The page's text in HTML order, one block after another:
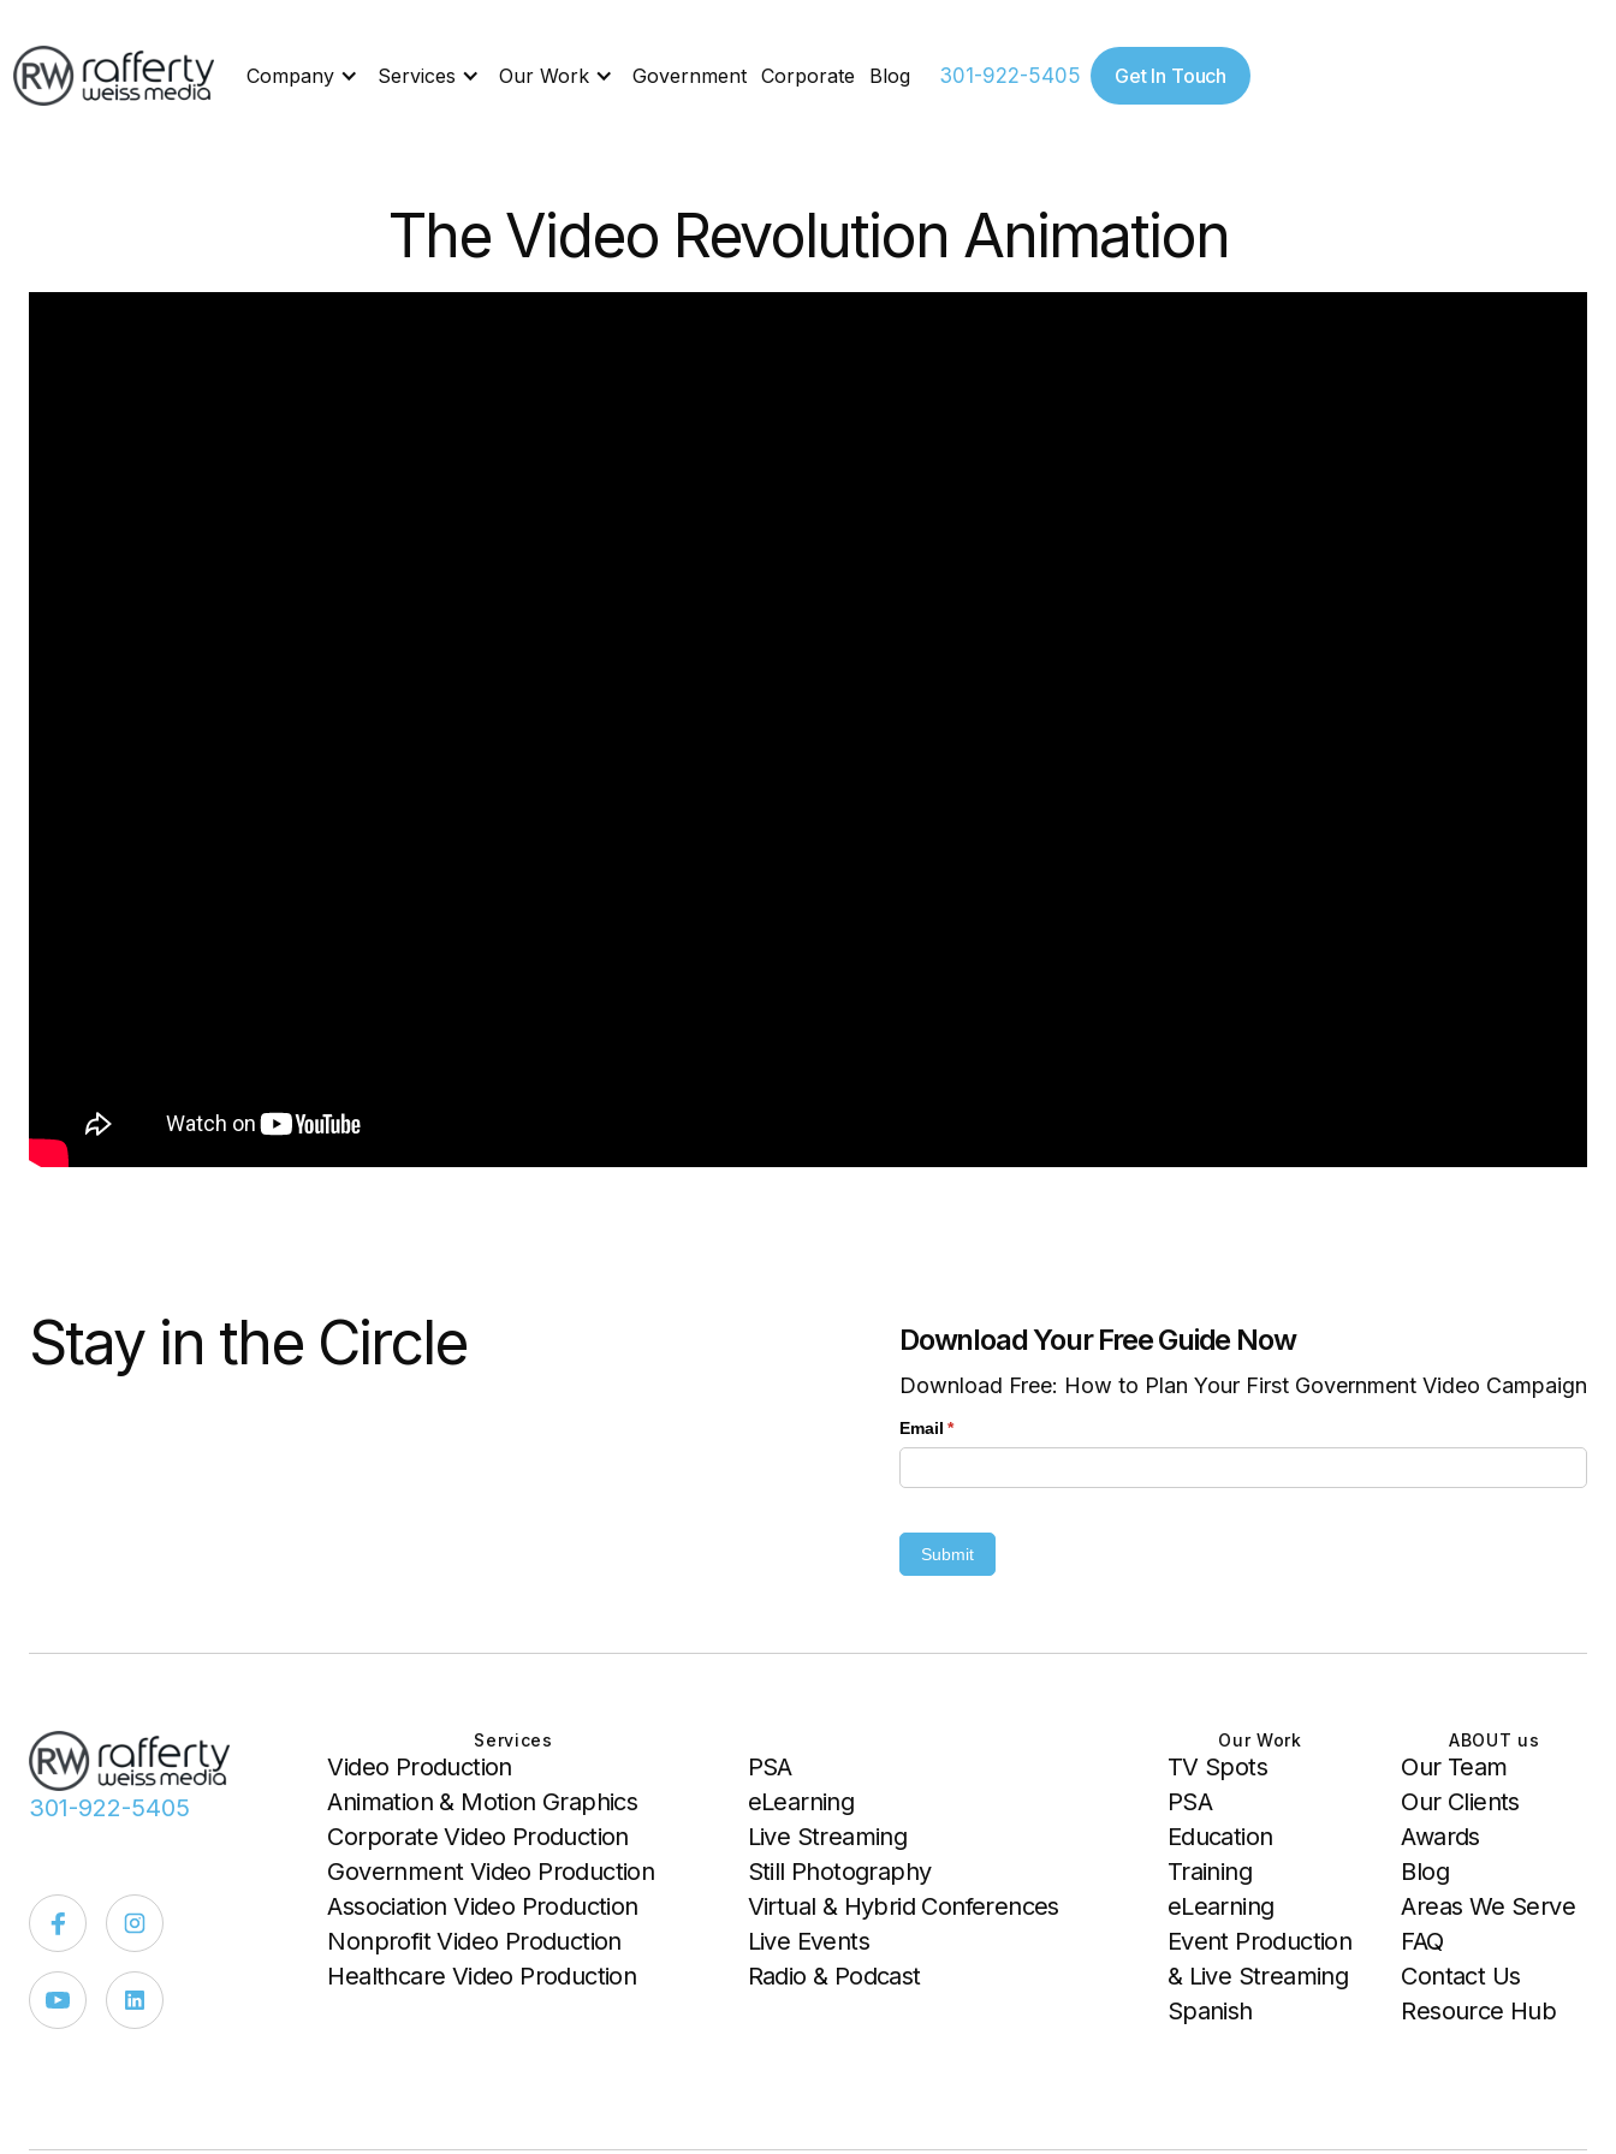
Company Services Our Work Government Corporate Blog 301-922-5405 Get In Touch
The Video Revolution Animation
Stay in the Circle Download Your Free Guide Now
Download Free: How to Plan Your First Government Video Campaign
Email *
(required)
Submit
301-922-5405
Services
Video Production
Animation & Motion Graphics
Corporate Video Production
Government Video Production
Association Video Production
Nonprofit Video Production
Healthcare Video Production
PSA
eLearning
Live Streaming
Still Photography
Virtual & Hybrid Conferences
Live Events
Radio & Podcast
Our Work
TV Spots
PSA
Education
Training
eLearning
Event Production
& Live Streaming
Spanish
ABOUT us
Our Team
Our Clients
Awards
Blog
Areas We Serve
FAQ
Contact Us
Resource Hub